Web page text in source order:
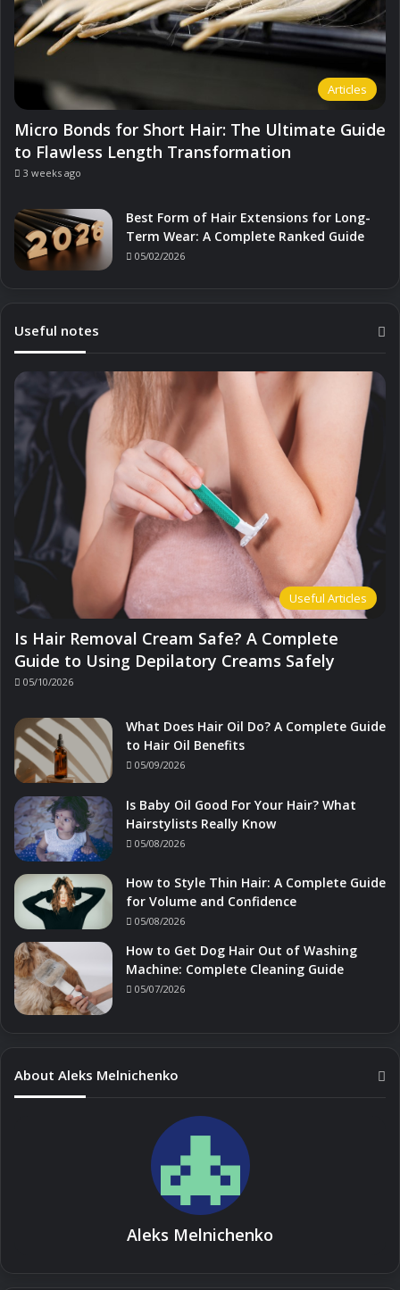
Articles
Micro Bonds for Short Hair: The Ultimate Guide
to Flawless Length Transformation
3 weeks ago
Best Form of Hair Extensions for Long-
Term Wear: A Complete Ranked Guide
05/02/2026
Useful notes
Useful Articles
Is Hair Removal Cream Safe? A Complete
Guide to Using Depilatory Creams Safely
05/10/2026
What Does Hair Oil Do? A Complete Guide
to Hair Oil Benefits
05/09/2026
Is Baby Oil Good For Your Hair? What
Hairstylists Really Know
05/08/2026
How to Style Thin Hair: A Complete Guide
for Volume and Confidence
05/08/2026
How to Get Dog Hair Out of Washing
Machine: Complete Cleaning Guide
05/07/2026
About Aleks Melnichenko
Aleks Melnichenko